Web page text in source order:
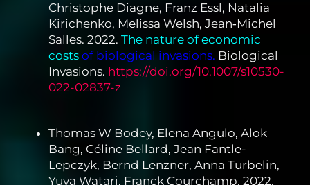
Christophe Diagne, Franz Essl, Natalia
Kirichenko, Melissa Welsh, Jean‐Michel
Salles. 2022. The nature of economic
costs of biological invasions. Biological
Invasions. https://doi.org/10.1007/s10530-
022-02837-z
Thomas W Bodey, Elena Angulo, Alok
Bang, Céline Bellard, Jean Fantle-
Lepczyk, Bernd Lenzner, Anna Turbelin,
Yuya Watari, Franck Courchamp. 2022.